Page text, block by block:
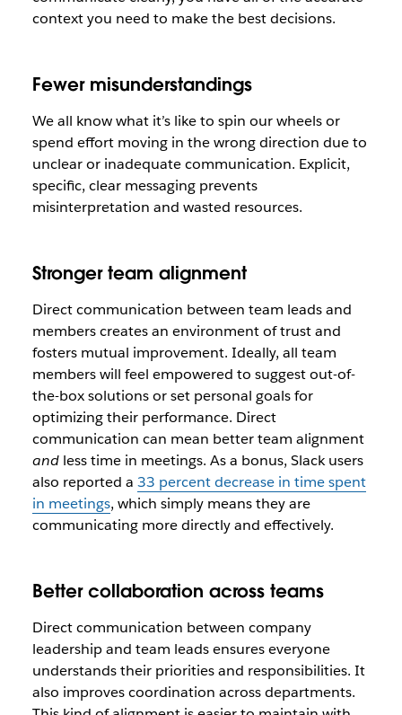
context you need to make the best decisions.
Fewer misunderstandings
We all know what it’s like to spin our wheels or
spend effort moving in the wrong direction due to
unclear or inadequate communication. Explicit,
specific, clear messaging prevents
misinterpretation and wasted resources.
Stronger team alignment
Direct communication between team leads and
members creates an environment of trust and
fosters mutual improvement. Ideally, all team
members will feel empowered to suggest out-of-
the-box solutions or set personal goals for
optimizing their performance. Direct
communication can mean better team alignment
andless time in meetings. As a bonus, Slack users
also reported a 33 percent decrease in time spent
in meetings, which simply means they are
communicating more directly and effectively.
Better collaboration across teams
Direct communication between company
leadership and team leads ensures everyone
understands their priorities and responsibilities. It
also improves coordination across departments.